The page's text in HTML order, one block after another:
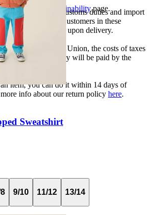
visit our
Sustainabilitypage.
South Korea: Customs duties and import
Campamento. Customers in these
additional charges upon delivery.
the European Union, the costs of taxes
to each country will be paid by the
item, you can do it within 14 days of
info about our return policy here.
Sweatshirt
9/10 11/12 13/14